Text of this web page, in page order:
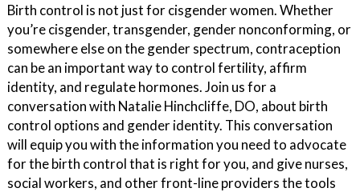
Birth control is not just for cisgender women. Whether
you’re cisgender, transgender, gender nonconforming, or
somewhere else on the gender spectrum, contraception
can be an important way to control fertility, affirm
identity, and regulate hormones. Join us for a
conversation with Natalie Hinchcliffe, DO, about birth
control options and gender identity. This conversation
will equip you with the information you need to advocate
for the birth control that is right for you, and give nurses,
social workers, and other front-line providers the tools